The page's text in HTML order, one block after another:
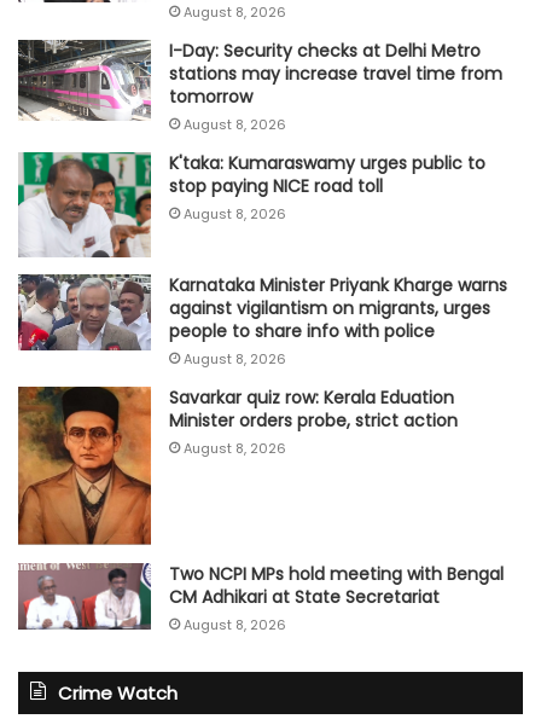
August 8, 2026
I-Day: Security checks at Delhi Metro
stations may increase travel time from
tomorrow
August 8, 2026
K'taka: Kumaraswamy urges public to
stop paying NICE road toll
August 8, 2026
Karnataka Minister Priyank Kharge warns
against vigilantism on migrants, urges
people to share info with police
August 8, 2026
Savarkar quiz row: Kerala Eduation
Minister orders probe, strict action
August 8, 2026
Two NCPI MPs hold meeting with Bengal
CM Adhikari at State Secretariat
August 8, 2026
Crime Watch